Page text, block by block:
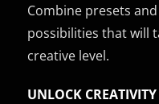
Combine presets
possibilities that will
creative level.
UNLOCK